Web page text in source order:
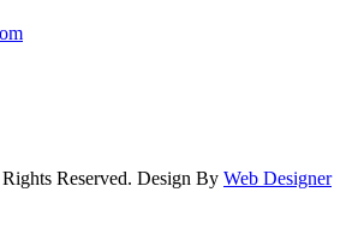
Reserved. Design By Web Designer